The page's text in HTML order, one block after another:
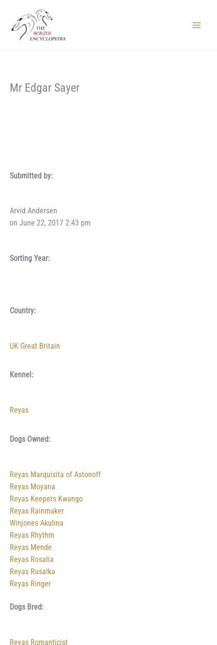
content
Mr Edgar Sayer
Submitted by:
Arvid Andersen
on June 22, 2017 2:43 pm
Sorting Year:
Country:
UK Great Britain
Kennel:
Reyas
Dogs Owned:
Reyas Marquisita of Astonoff
Reyas Moyana
Reyas Keepers Kwango
Reyas Rainmaker
Winjones Akulina
Reyas Rhythm
Reyas Mende
Reyas Rosalia
Reyas Rusalka
Reyas Ringer
Dogs Bred:
Reyas Romanticist